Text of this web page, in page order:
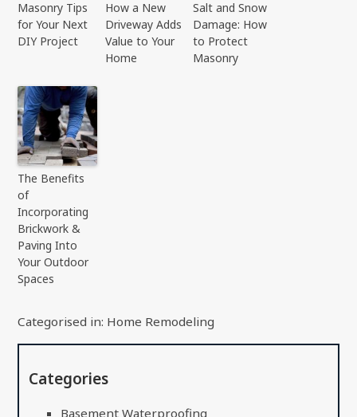
Masonry Tips
for Your Next
DIY Project
How a New
Driveway Adds
Value to Your
Home
Salt and Snow
Damage: How
to Protect
Masonry
The Benefits
of
Incorporating
Brickwork &
Paving Into
Your Outdoor
Spaces
Categorised in: Home Remodeling
Categories
Basement Waterproofing